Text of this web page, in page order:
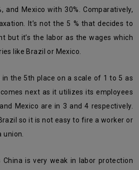
and Mexico with 30%. Comparatively,
It’s not the 5 % that decides to
but it’s the labor as the wages which
like Brazil or Mexico.
next as it utilizes its employees
Mexico are in 3 and 4 respectively.
so it is not easy to fire a worker or